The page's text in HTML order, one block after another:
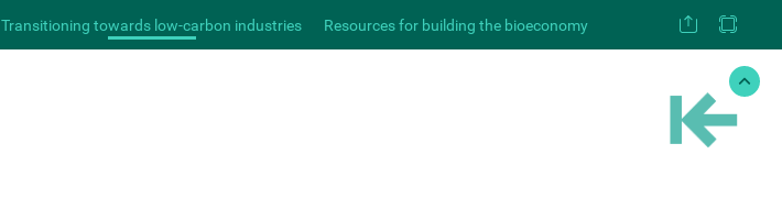
Transitioning towards low-carbon industries Resources for building the bioeconomy